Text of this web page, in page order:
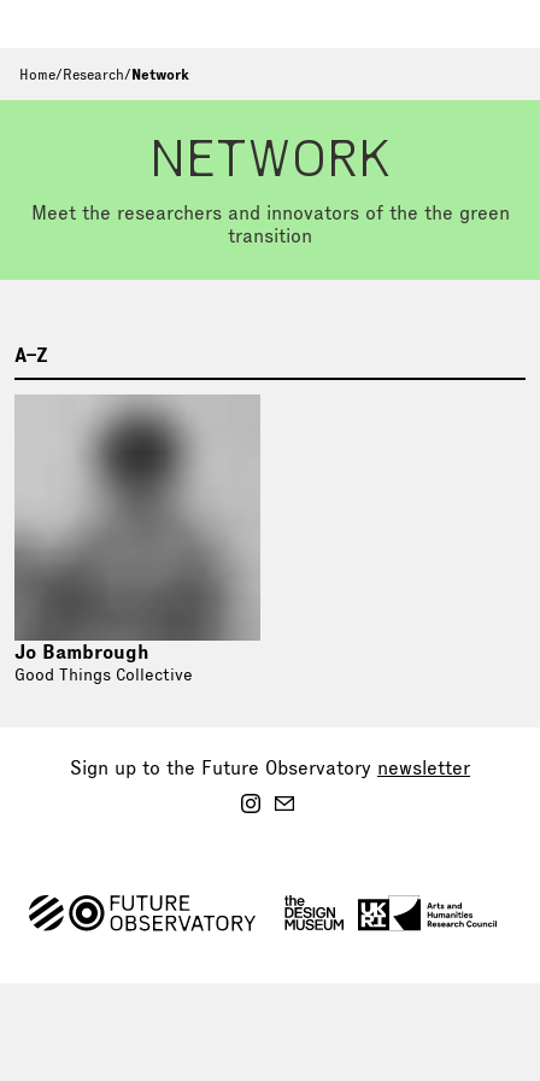
Home/Research/Network
NETWORK
Meet the researchers and innovators of the the green
transition
A–Z
Jo Bambrough
Good Things Collective
Sign up to the Future Observatory newsletter